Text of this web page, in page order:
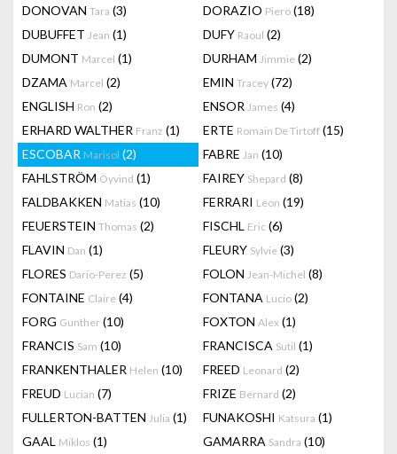
DONOVAN Tara (3) DORAZIO Piero (18)
DUBUFFET Jean (1) DUFY Raoul (2)
DUMONT Marcel (1) DURHAM Jimmie (2)
DZAMA Marcel (2) EMIN Tracey (72)
ENGLISH Ron (2) ENSOR James (4)
ERHARD WALTHER Franz (1) ERTE Romain De Tirtoff (15)
ESCOBAR Marisol (2) FABRE Jan (10)
FAHLSTRÖM Öyvind (1) FAIREY Shepard (8)
FALDBAKKEN Matias (10) FERRARI Leon (19)
FEUERSTEIN Thomas (2) FISCHL Eric (6)
FLAVIN Dan (1) FLEURY Sylvie (3)
FLORES Dario-Perez (5) FOLON Jean-Michel (8)
FONTAINE Claire (4) FONTANA Lucio (2)
FORG Gunther (10) FOXTON Alex (1)
FRANCIS Sam (10) FRANCISCA Sutil (1)
FRANKENTHALER Helen (10) FREED Leonard (2)
FREUD Lucian (7) FRIZE Bernard (2)
FULLERTON-BATTEN Julia (1) FUNAKOSHI Katsura (1)
GAAL Miklos (1) GAMARRA Sandra (10)